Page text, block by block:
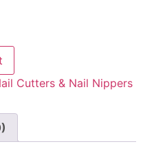
Cutters & Nail Nippers